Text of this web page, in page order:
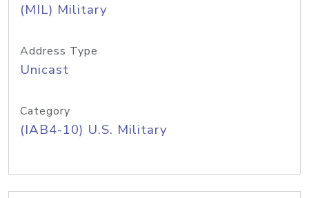
(MIL) Military
Address Type
Unicast
Category
(IAB4-10) U.S. Military